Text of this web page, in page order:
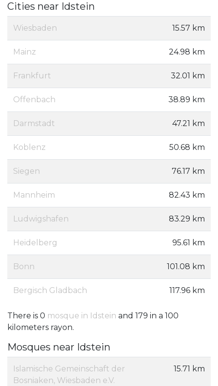
Cities near Idstein
Wiesbaden 15.57 km
Mainz 24.98 km
Frankfurt 32.01 km
Offenbach 38.89 km
Darmstadt 47.21 km
Koblenz 50.68 km
Siegen 76.17 km
Mannheim 82.43 km
Ludwigshafen 83.29 km
Heidelberg 95.61 km
Bonn 101.08 km
Bergisch Gladbach 117.96 km
There is 0 mosque in Idstein and 179 in a 100
kilometers rayon.
Mosques near Idstein
Islamische Gemeinschaft der
Bosniaken, Wiesbaden e.V.
15.71 km